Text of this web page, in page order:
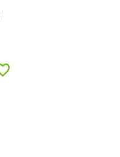
Add to Wishlist